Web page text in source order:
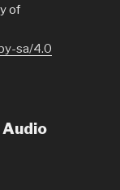
of
sa/4.0